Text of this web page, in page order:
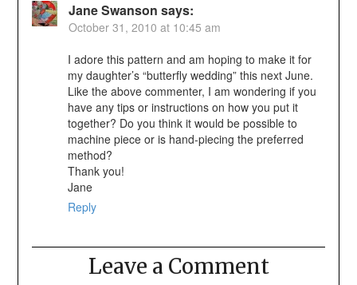
Jane Swanson says:
October 31, 2010 at 10:45 am
I adore this pattern and am hoping to make it for
my daughter’s “butterfly wedding” this next June.
Like the above commenter, I am wondering if you
have any tips or instructions on how you put it
together? Do you think it would be possible to
machine piece or is hand-piecing the preferred
method?
Thank you!
Jane
Reply
Leave a Comment